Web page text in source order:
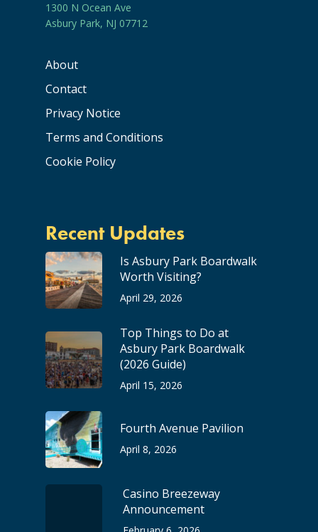
1300 N Ocean Ave
Asbury Park, NJ 07712
About
Contact
Privacy Notice
Terms and Conditions
Cookie Policy
Recent Updates
Is Asbury Park Boardwalk
Worth Visiting?
April 29, 2026
Top Things to Do at
Asbury Park Boardwalk
(2026 Guide)
April 15, 2026
Fourth Avenue Pavilion
April 8, 2026
Casino Breezeway
Announcement